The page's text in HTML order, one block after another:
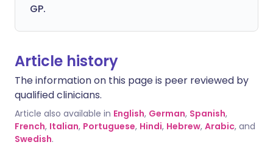
GP.
Article history
The information on this page is peer reviewed by
qualified clinicians.
Article also available in English, German, Spanish,
French, Italian, Portuguese, Hindi, Hebrew, Arabic, and
Swedish.